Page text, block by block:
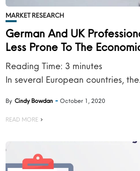
MARKET RESEARCH
German And UK
Less Prone To The
Reading Time: 3 minutes
In several European countries,
By Cindy Bowdan October 1, 2020
READ MORE